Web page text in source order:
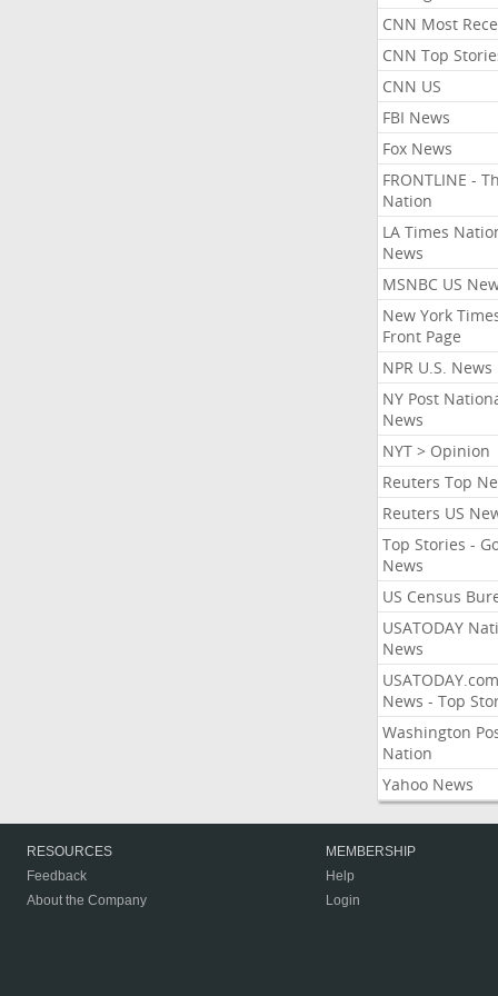
CNN Most
CNN Top
CNN US
FBI News
Fox News
FRONTLINE -
Nation
LA Times
News
MSNBC US
New York
Front Page
NPR U.S. News
NY Post
News
NYT > Opinion
Reuters Top
Reuters US
Top Stories -
News
US Census
USATODAY
News
USATODAY.com
News - Top
Washington
Nation
Yahoo News
RESOURCES
Feedback
About the Company
MEMBERSHIP
Help
Login